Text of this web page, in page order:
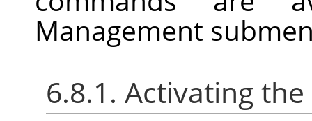
Management
6.8.1. Activating